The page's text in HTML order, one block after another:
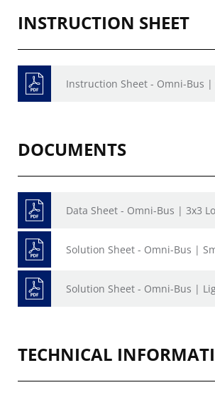
INSTRUCTION SHEET
Instruction Sheet - Omni-Bus
DOCUMENTS
Data Sheet - Omni-Bus | 3x3
Solution Sheet - Omni-Bus |
Solution Sheet - Omni-Bus |
TECHNICAL